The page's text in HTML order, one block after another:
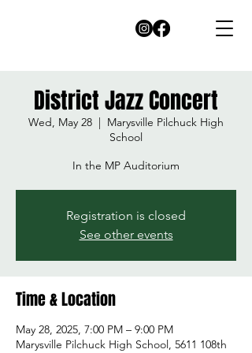
District Jazz Concert
Wed, May 28
  |
Marysville Pilchuck High
School
In the MP Auditorium
Registration is closed
See other events
Time & Location
May 28, 2025, 7:00 PM – 9:00 PM
Marysville Pilchuck High School, 5611 108th